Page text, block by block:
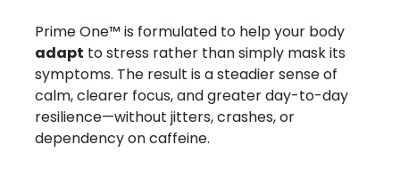
Prime One™ is formulated to help your body
adapt to stress rather than simply mask its
symptoms. The result is a steadier sense of
calm, clearer focus, and greater day-to-day
resilience—without jitters, crashes, or
dependency on caffeine.